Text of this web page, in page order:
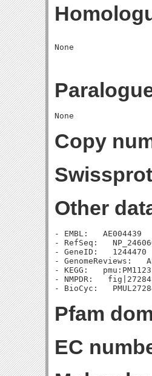
Copy
Other
- EMBL:   AE004439
- RefSeq:
- GeneID:   1244470
- GenomeReviews:
- KEGG:   pmu:PM1123
- NMPDR:
Pfam
EC